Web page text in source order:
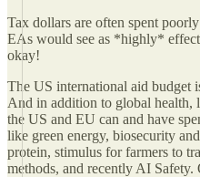
Tax dollars are often spent
EAs would see as *highly*
okay!
The US international aid budget
And in addition to global health,
the US and EU can and have
like green energy, biosecurity
protein, stimulus for farmers to
methods, and recently AI